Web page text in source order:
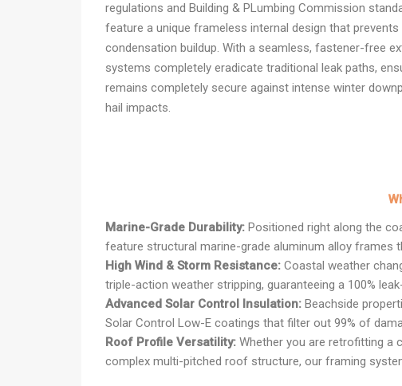
regulations and Building & PLumbing Commission
feature a unique frameless internal design that
condensation buildup. With a seamless, fastener-free
systems completely eradicate traditional leak paths,
remains completely secure against intense winter
hail impacts.
Marine-Grade Durability: Positioned right along the
feature structural marine-grade aluminum alloy frames
High Wind & Storm Resistance: Coastal weather
triple-action weather stripping, guaranteeing a 100%
Advanced Solar Control Insulation: Beachside
Solar Control Low-E coatings that filter out 99% of
Roof Profile Versatility: Whether you are retrofitting a
complex multi-pitched roof structure, our framing